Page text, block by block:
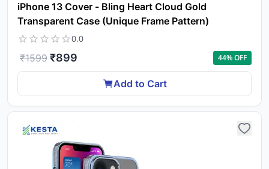
iPhone 13 Cover - Bling Heart Cloud Gold
Transparent Case (Unique Frame Pattern)
0.0
₹1599 ₹899 44% OFF
Add to Cart